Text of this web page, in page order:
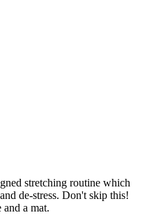
stretching routine which
de-stress. Don't skip this!
a mat.